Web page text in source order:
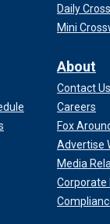
Daily
Mini
About
Contact Us
Careers
Fox
Advertise
Media